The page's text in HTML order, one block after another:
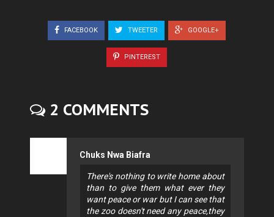
FACEBOOK TWEETER GOOGLE+
PINTEREST
2 COMMENTS
Chuks Nwa Biafra
There's nothing to write home about
than to give them what ever they
want peace or war but I can see that
the zoo doesn't need any peace,they